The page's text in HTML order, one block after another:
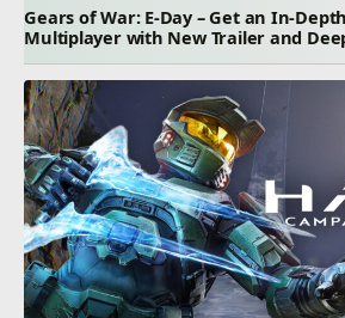
Gears of War: E-Day – Get an In-
Multiplayer with New Trailer and